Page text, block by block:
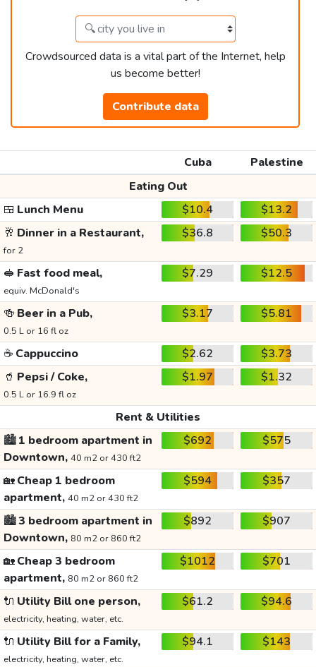
Crowdsourced data is a vital part of the Internet, help
us become better!
Contribute data
Cuba
Palestine
Eating Out
🍱 Lunch Menu $10.4
$13.2
🥂 Dinner in a Restaurant,
for 2
$36.8 $50.3
🥪 Fast food meal,
equiv. McDonald's
$7.29 $12.5
🍻 Beer in a Pub,
0.5 L or 16 fl oz
$3.17 $5.81
☕ Cappuccino $2.62
$3.73
🥤 Pepsi / Coke,
0.5 L or 16.9 fl oz
$1.97 $1.32
Rent & Utilities
🏙️1 bedroom apartment in
Downtown, 40 m2 or 430 ft2
$692 $575
🏡Cheap 1 bedroom
apartment, 40 m2 or 430 ft2
$594 $357
🏙️3 bedroom apartment in
Downtown, 80 m2 or 860 ft2
$892 $907
🏡Cheap 3 bedroom
apartment, 80 m2 or 860 ft2
$1012 $701
🔌 Utility Bill one person,
electricity, heating, water, etc.
$61.2 $94.6
🔌 Utility Bill for a Family,
electricity, heating, water, etc.
$94.1 $143